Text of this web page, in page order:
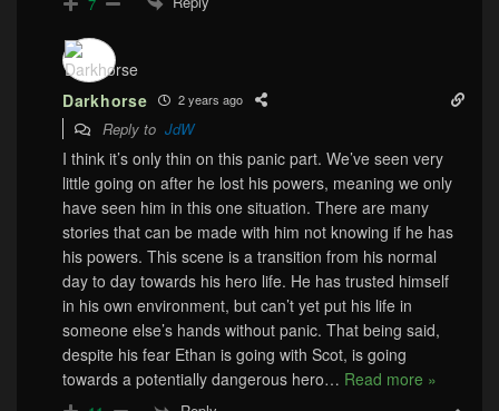
Darkhorse 2 years ago
Reply to JdW
I think it’s only thin on this panic part. We’ve seen very
little going on after he lost his powers, meaning we only
have seen him in this one situation. There are many
stories that can be made with him not knowing if he has
his powers. This scene is a transition from his normal
day to day towards his hero life. He has trusted himself
in his own environment, but can’t yet put his life in
someone else’s hands without panic. That being said,
despite his fear Ethan is going with Scot, is going
towards a potentially dangerous hero… Read more »